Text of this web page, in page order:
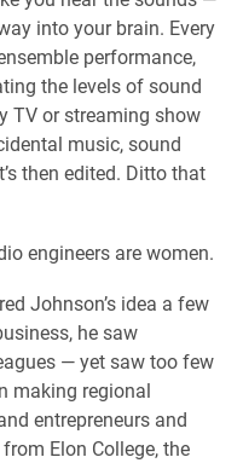
into your brain. Every
performance,
the levels of sound
TV or streaming show
music, sound
then edited. Ditto that
engineers are women.
Johnson’s idea a few
he saw
— yet saw too few
making regional
entrepreneurs and
Elon College, the